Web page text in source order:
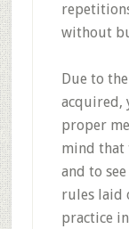
without
Due to
acquired,
proper
mind that
and to
rules laid
practice